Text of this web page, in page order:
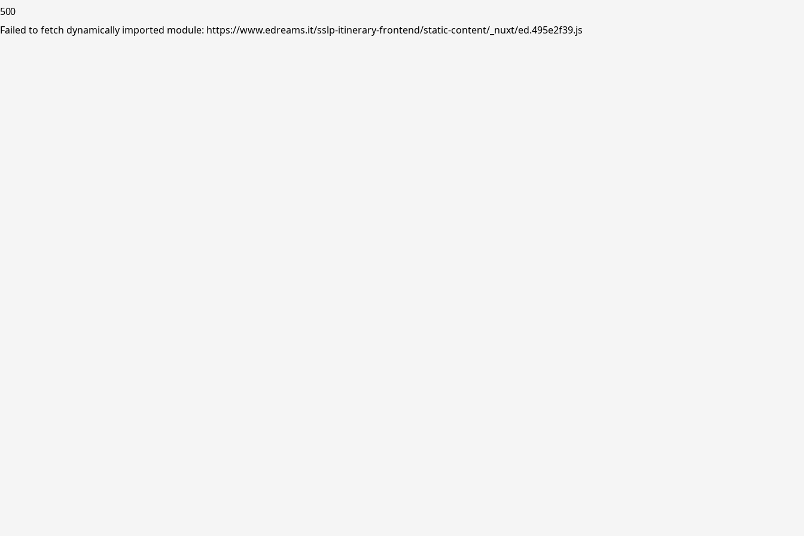
500
Failed to fetch dynamically imported module: https://www.edreams.it/sslp-itinerary-frontend/static-content/_nuxt/ed.495e2f39.js